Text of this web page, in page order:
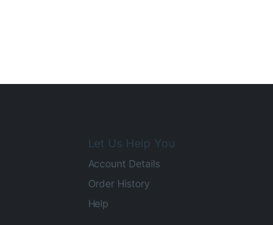
Let Us Help You
Account Details
Order History
Help